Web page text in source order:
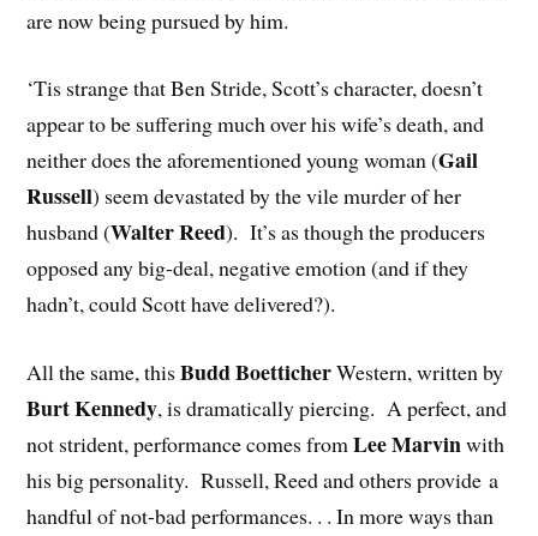
are now being pursued by him.
‘Tis strange that Ben Stride, Scott’s character, doesn’t
appear to be suffering much over his wife’s death, and
neither does the aforementioned young woman (Gail
Russell) seem devastated by the vile murder of her
husband (Walter Reed). It’s as though the producers
opposed any big-deal, negative emotion (and if they
hadn’t, could Scott have delivered?).
All the same, thisBudd BoetticherWestern, written by
Burt Kennedy, is dramatically piercing. A perfect, and
not strident, performance comes fromLee Marvinwith
his big personality. Russell, Reed and others provide a
handful of not-bad performances. . . In more ways than